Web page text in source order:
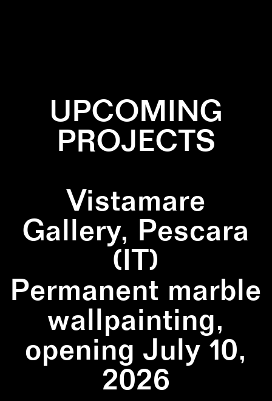
UPCOMING
PROJECTS
Vistamare
Gallery, Pescara
(IT)
Permanent marble
wallpainting,
opening July 10,
2026